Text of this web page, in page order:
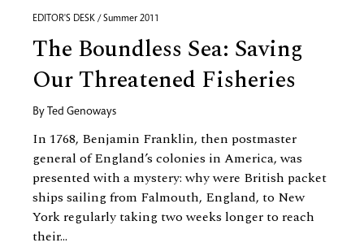
EDITOR'S DESK / Summer 2011
The Boundless Sea: Saving
Our Threatened Fisheries
By Ted Genoways
In 1768, Benjamin Franklin, then postmaster
general of England’s colonies in America, was
presented with a mystery: why were British packet
ships sailing from Falmouth, England, to New
York regularly taking two weeks longer to reach
their...